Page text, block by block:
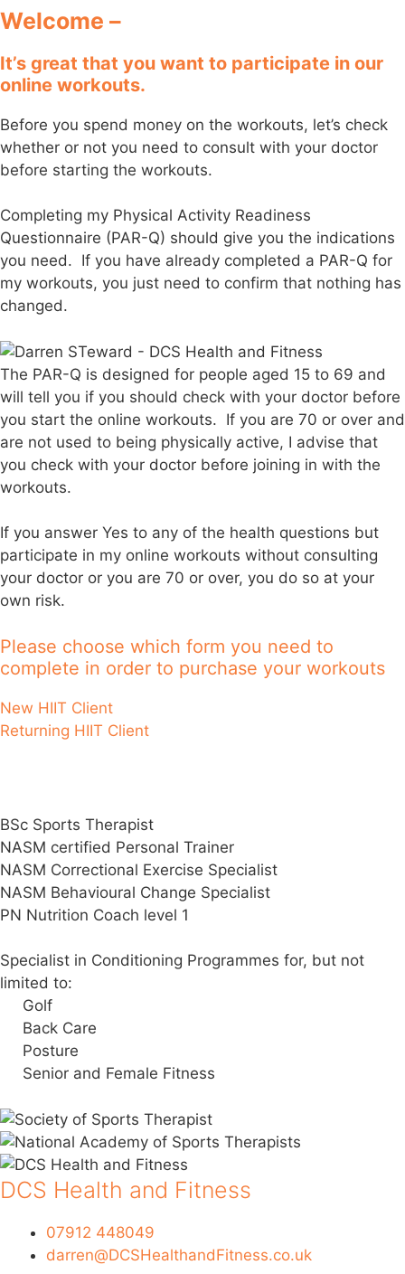
Welcome –
It’s great that you want to participate in our
online workouts.
Before you spend money on the workouts, let’s check
whether or not you need to consult with your doctor
before starting the workouts.
Completing my Physical Activity Readiness
Questionnaire (PAR-Q) should give you the indications
you need. If you have already completed a PAR-Q for
my workouts, you just need to confirm that nothing has
changed.
The PAR-Q is designed for people aged 15 to 69 and
will tell you if you should check with your doctor before
you start the online workouts. If you are 70 or over and
are not used to being physically active, I advise that
you check with your doctor before joining in with the
workouts.
If you answer Yes to any of the health questions but
participate in my online workouts without consulting
your doctor or you are 70 or over, you do so at your
own risk.
Please choose which form you need to
complete in order to purchase your workouts
New HIIT Client
Returning HIIT Client
BSc Sports Therapist
NASM certified Personal Trainer
NASM Correctional Exercise Specialist
NASM Behavioural Change Specialist
PN Nutrition Coach level 1
Specialist in Conditioning Programmes for, but not
limited to:
Golf
Back Care
Posture
Senior and Female Fitness
DCS Health and Fitness
07912 448049
darren@DCSHealthandFitness.co.uk